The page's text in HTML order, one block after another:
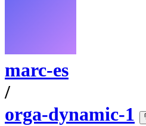
marc-es
/
orga-dynamic-1